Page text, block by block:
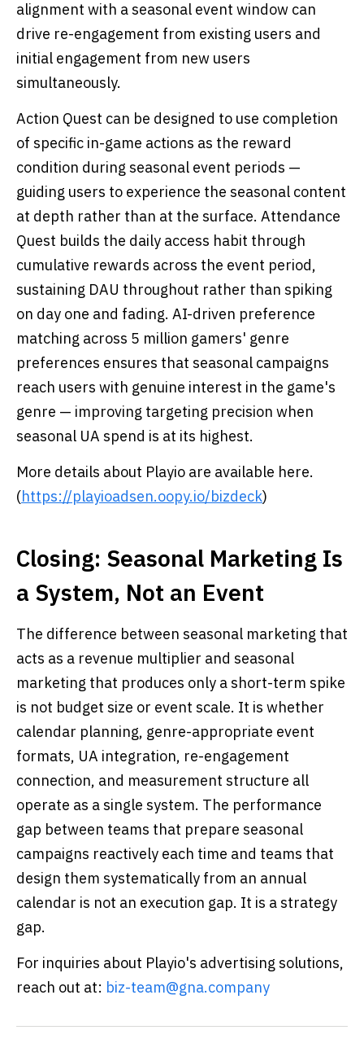
alignment with a seasonal event window can
drive re-engagement from existing users and
initial engagement from new users
simultaneously.
Action Quest can be designed to use completion
of specific in-game actions as the reward
condition during seasonal event periods —
guiding users to experience the seasonal content
at depth rather than at the surface. Attendance
Quest builds the daily access habit through
cumulative rewards across the event period,
sustaining DAU throughout rather than spiking
on day one and fading. AI-driven preference
matching across 5 million gamers' genre
preferences ensures that seasonal campaigns
reach users with genuine interest in the game's
genre — improving targeting precision when
seasonal UA spend is at its highest.
More details about Playio are available here.
(https://playioadsen.oopy.io/bizdeck)
Closing: Seasonal Marketing Is
a System, Not an Event
The difference between seasonal marketing that
acts as a revenue multiplier and seasonal
marketing that produces only a short-term spike
is not budget size or event scale. It is whether
calendar planning, genre-appropriate event
formats, UA integration, re-engagement
connection, and measurement structure all
operate as a single system. The performance
gap between teams that prepare seasonal
campaigns reactively each time and teams that
design them systematically from an annual
calendar is not an execution gap. It is a strategy
gap.
For inquiries about Playio's advertising solutions,
reach out at: biz-team@gna.company